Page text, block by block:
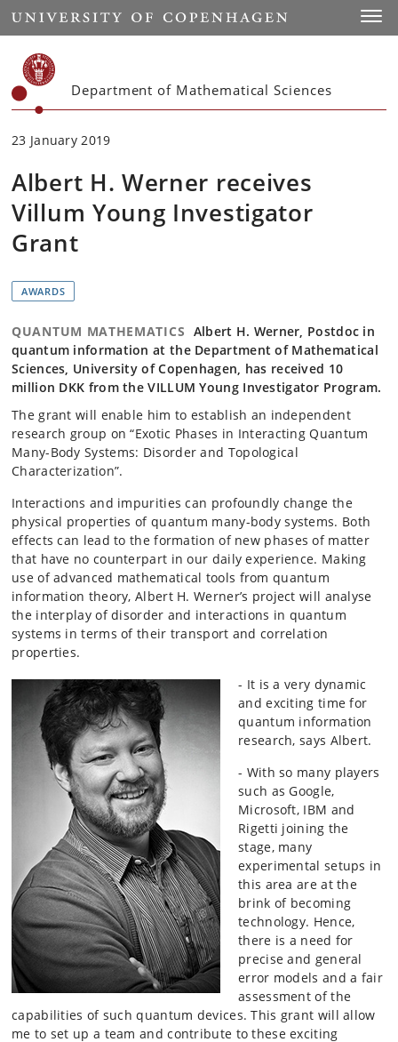
Start
Department of Mathematical Sciences
23 January 2019
Albert H. Werner receives
Villum Young Investigator
Grant
AWARDS
QUANTUM MATHEMATICS Albert H. Werner, Postdoc in
quantum information at the Department of Mathematical
Sciences, University of Copenhagen, has received 10
million DKK from the VILLUM Young Investigator Program.
The grant will enable him to establish an independent
research group on “Exotic Phases in Interacting Quantum
Many-Body Systems: Disorder and Topological
Characterization”.
Interactions and impurities can profoundly change the
physical properties of quantum many-body systems. Both
effects can lead to the formation of new phases of matter
that have no counterpart in our daily experience. Making
use of advanced mathematical tools from quantum
information theory, Albert H. Werner’s project will analyse
the interplay of disorder and interactions in quantum
systems in terms of their transport and correlation
properties.
- It is a very dynamic
and exciting time for
quantum information
research, says Albert.
- With so many players
such as Google,
Microsoft, IBM and
Rigetti joining the
stage, many
experimental setups in
this area are at the
brink of becoming
technology. Hence,
there is a need for
precise and general
error models and a fair
assessment of the
capabilities of such quantum devices. This grant will allow
me to set up a team and contribute to these exciting